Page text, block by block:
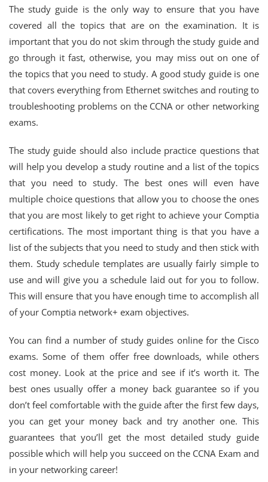
The study guide is the only way to ensure that you have
covered all the topics that are on the examination. It is
important that you do not skim through the study guide and
go through it fast, otherwise, you may miss out on one of
the topics that you need to study. A good study guide is one
that covers everything from Ethernet switches and routing to
troubleshooting problems on the CCNA or other networking
exams.
The study guide should also include practice questions that
will help you develop a study routine and a list of the topics
that you need to study. The best ones will even have
multiple choice questions that allow you to choose the ones
that you are most likely to get right to achieve your Comptia
certifications. The most important thing is that you have a
list of the subjects that you need to study and then stick with
them. Study schedule templates are usually fairly simple to
use and will give you a schedule laid out for you to follow.
This will ensure that you have enough time to accomplish all
of your Comptia network+ exam objectives.
You can find a number of study guides online for the Cisco
exams. Some of them offer free downloads, while others
cost money. Look at the price and see if it’s worth it. The
best ones usually offer a money back guarantee so if you
don’t feel comfortable with the guide after the first few days,
you can get your money back and try another one. This
guarantees that you’ll get the most detailed study guide
possible which will help you succeed on the CCNA Exam and
in your networking career!